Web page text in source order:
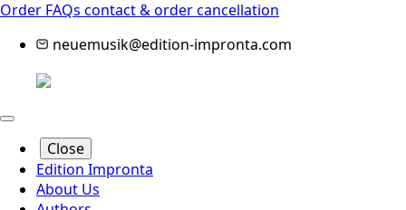
Order FAQs contact & order cancellation
neuemusik@edition-impronta.com
Close
Edition Impronta
About Us